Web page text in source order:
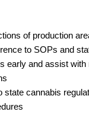
of production
to SOPs and
early and assist
state cannabis